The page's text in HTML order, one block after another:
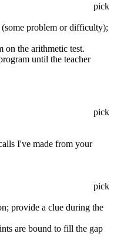
pick
problem or difficulty);
on the arithmetic test.
until the teacher
pick
I've made from your
pick
provide a clue during the
are bound to fill the gap